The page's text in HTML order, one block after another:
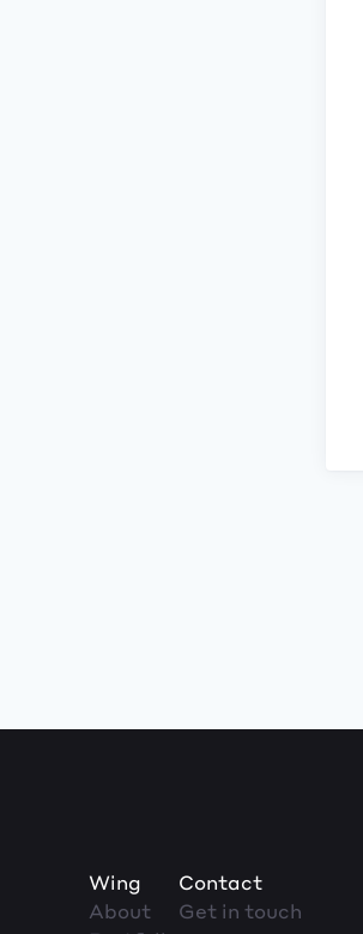
Wing
About
Contact
Get in touch